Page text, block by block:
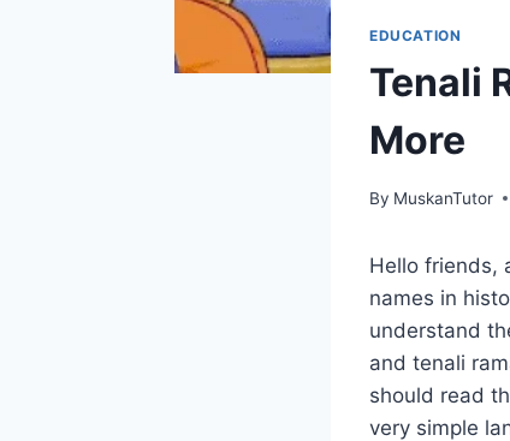
EDUCATION
Tenali
More
By MuskanTutor
Hello friends,
names in
understand
and tenali
should read
very simple